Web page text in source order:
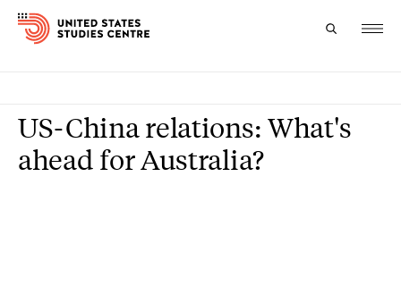
Research
US-China relations: What's
ahead for Australia?